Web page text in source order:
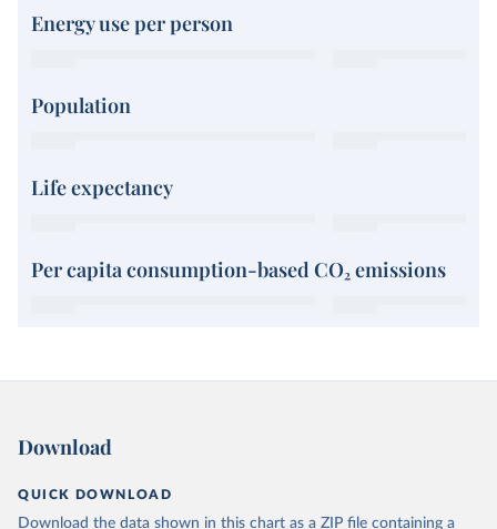
Energy use per person
Population
Life expectancy
Per capita consumption-based CO₂ emissions
Download
QUICK DOWNLOAD
Download the data shown in this chart as a ZIP file containing a